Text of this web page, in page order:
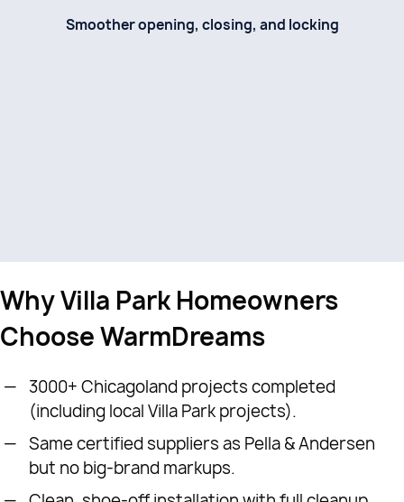
Smoother opening, closing, and locking
Why Villa Park Homeowners
Choose WarmDreams
3000+ Chicagoland projects completed
(including local Villa Park projects).
Same certified suppliers as Pella & Andersen
but no big-brand markups.